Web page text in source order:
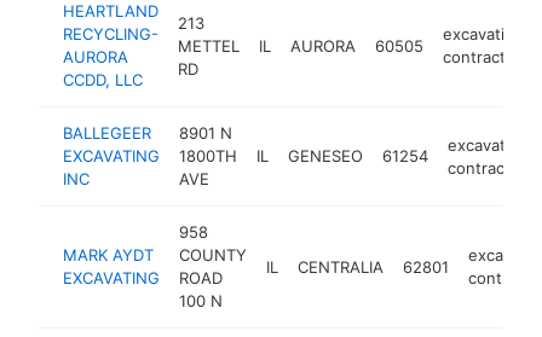
HEARTLAND
RECYCLING-
AURORA
CCDD, LLC
213
METTEL
RD
IL AURORA 60505
excavating
contractor
BALLEGEER
EXCAVATING
INC
8901 N
1800TH
AVE
IL GENESEO 61254
excavating
contractor
MARK AYDT
EXCAVATING
958
COUNTY
ROAD
100 N
IL CENTRALIA 62801